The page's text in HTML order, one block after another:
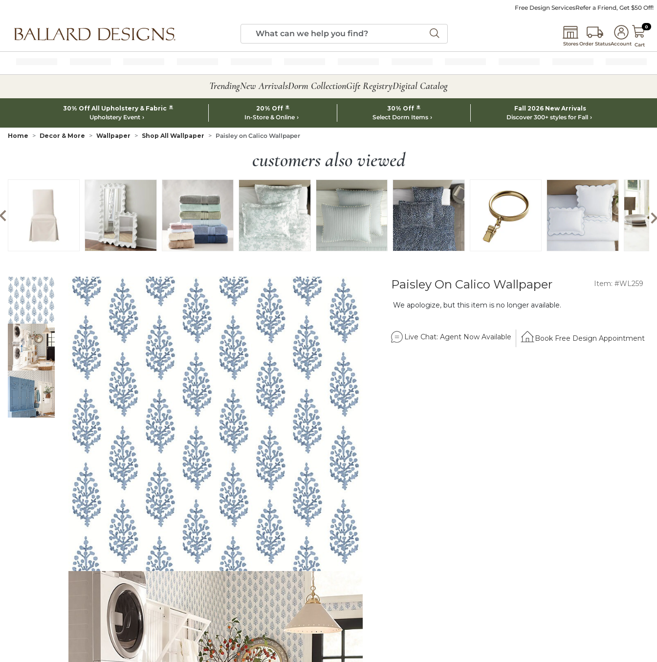
Free Design ServicesRefer a Friend, Get $50 Off!
StoresOrder StatusAccount
0 0
Cart
TrendingNew ArrivalsDorm CollectionGift RegistryDigital Catalog
30% Off All Upholstery & Fabric *
Upholstery Event
20% Off *
In-Store & Online
30% Off *
Select Dorm Items
Fall 2026 New Arrivals
Discover 300+ styles for Fall
Home Decor & More Wallpaper Shop All Wallpaper Paisley on Calico Wallpaper
customers also viewed
Paisley On Calico Wallpaper Item: #WL259
We apologize, but this item is no longer available.
Live Chat: Agent Now Available Book Free Design Appointment